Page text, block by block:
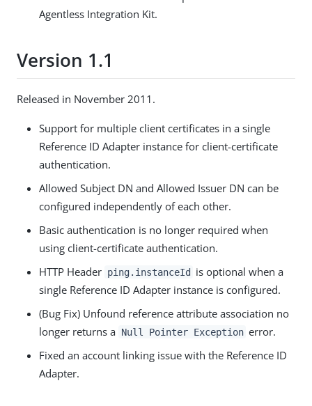
Agentless Integration Kit.
Version 1.1
Released in November 2011.
Support for multiple client certificates in a single
Reference ID Adapter instance for client-certificate
authentication.
Allowed Subject DN and Allowed Issuer DN can be
configured independently of each other.
Basic authentication is no longer required when
using client-certificate authentication.
HTTP Header ping.instanceId
is optional when a
single Reference ID Adapter instance is configured.
(Bug Fix) Unfound reference attribute association no
longer returns a Null Pointer Exception error.
Fixed an account linking issue with the Reference ID
Adapter.